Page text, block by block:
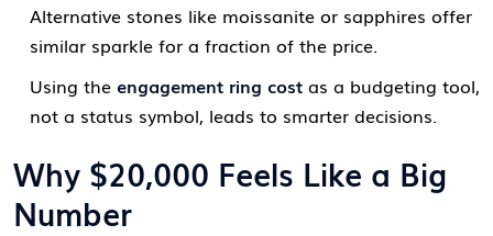
Alternative stones like moissanite or sapphires offer
similar sparkle for a fraction of the price.
Using the engagement ring cost as a budgeting tool,
not a status symbol, leads to smarter decisions.
Why $20,000 Feels Like a Big
Number